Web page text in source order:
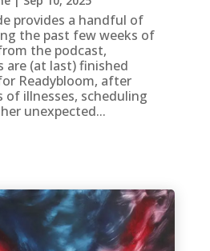
provides a handful of
the past few weeks of
the podcast,
are (at last) finished
Readybloom, after
illnesses, scheduling
unexpected...